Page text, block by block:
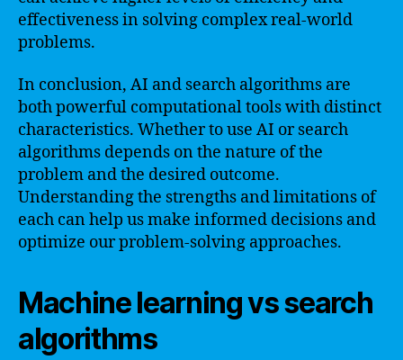
effectiveness in solving complex real-world
problems.
In conclusion, AI and search algorithms are
both powerful computational tools with distinct
characteristics. Whether to use AI or search
algorithms depends on the nature of the
problem and the desired outcome.
Understanding the strengths and limitations of
each can help us make informed decisions and
optimize our problem-solving approaches.
Machine learning vs search
algorithms